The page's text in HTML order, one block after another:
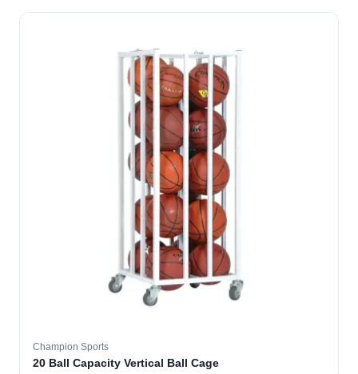
Champion Sports
20 Ball Capacity Vertical Ball Cage